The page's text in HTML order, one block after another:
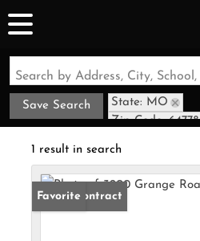
Save Search
State: MO
Zip Code: 64778
1 result in search
Under Contract
Favorite